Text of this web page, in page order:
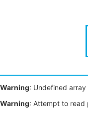
Warning: Undefined array
Warning: Attempt to read